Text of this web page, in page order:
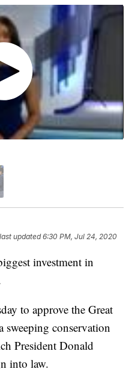
updated6:30 PM, Jul 24, 2020
investment in
to approve the Great
conservation
President Donald
into law.